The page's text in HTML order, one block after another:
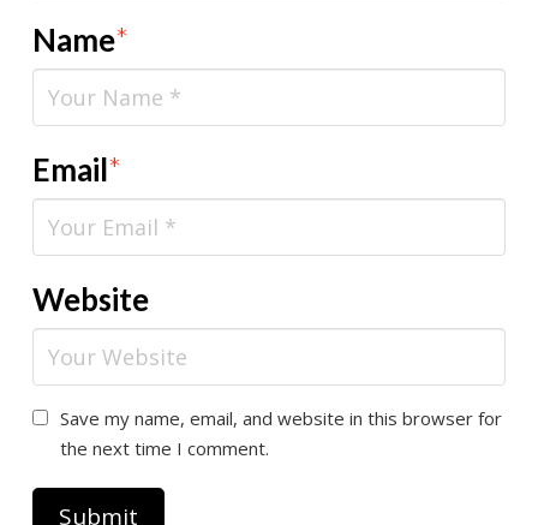
Name*
Email*
Website
Save my name, email, and website in this browser for
the next time I comment.